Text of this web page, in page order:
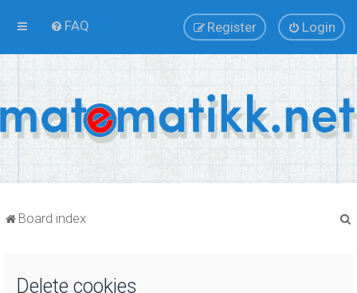
FAQ Login
Register
Board index
Delete cookies